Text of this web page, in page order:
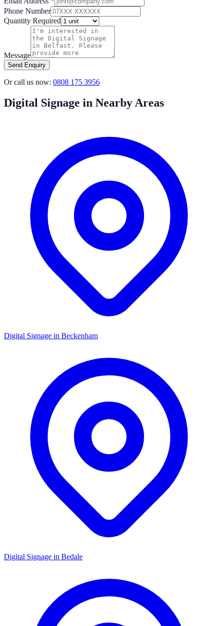
Phone Number
Quantity Required
Message
Send Enquiry
Or call us now: 0808 175 3956
Digital Signage in Nearby Areas
Digital Signage in Beckenham
Digital Signage in Bedale